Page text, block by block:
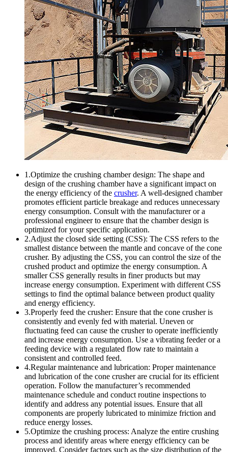
1.Optimize the crushing chamber design: The shape and
design of the crushing chamber have a significant impact on
the energy efficiency of the crusher. A well-designed chamber
promotes efficient particle breakage and reduces unnecessary
energy consumption. Consult with the manufacturer or a
professional engineer to ensure that the chamber design is
optimized for your specific application.
2.Adjust the closed side setting (CSS): The CSS refers to the
smallest distance between the mantle and concave of the cone
crusher. By adjusting the CSS, you can control the size of the
crushed product and optimize the energy consumption. A
smaller CSS generally results in finer products but may
increase energy consumption. Experiment with different CSS
settings to find the optimal balance between product quality
and energy efficiency.
3.Properly feed the crusher: Ensure that the cone crusher is
consistently and evenly fed with material. Uneven or
fluctuating feed can cause the crusher to operate inefficiently
and increase energy consumption. Use a vibrating feeder or a
feeding device with a regulated flow rate to maintain a
consistent and controlled feed.
4.Regular maintenance and lubrication: Proper maintenance
and lubrication of the cone crusher are crucial for its efficient
operation. Follow the manufacturer’s recommended
maintenance schedule and conduct routine inspections to
identify and address any potential issues. Ensure that all
components are properly lubricated to minimize friction and
reduce energy losses.
5.Optimize the crushing process: Analyze the entire crushing
process and identify areas where energy efficiency can be
improved. Consider factors such as the size distribution of the